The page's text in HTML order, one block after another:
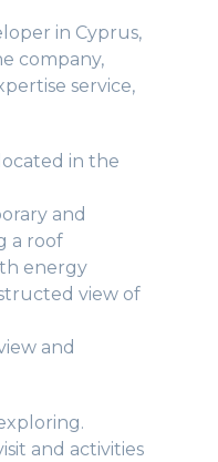
in Cyprus,
company,
service,
in the
and
a roof
energy
view of
and
and activities